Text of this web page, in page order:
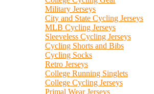
Military Jerseys
City and State Cycling Jerseys
MLB Cycling Jerseys
Sleeveless Cycling Jerseys
Cycling Shorts and Bibs
Cycling Socks
Retro Jerseys
College Running Singlets
College Cycling Jerseys
Primal Wear Jerseys